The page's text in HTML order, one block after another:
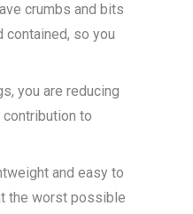
crumbs and bits
so you
you are reducing
to
and easy to
the worst possible